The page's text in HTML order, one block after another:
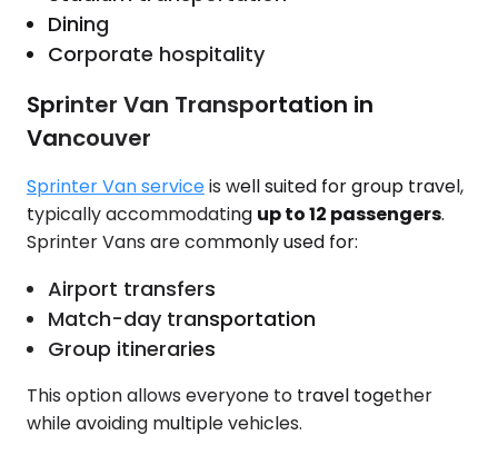
Dining
Corporate hospitality
Sprinter Van Transportation in
Vancouver
Sprinter Van serviceis well suited for group travel,
typically accommodating up to 12 passengers.
Sprinter Vans are commonly used for:
Airport transfers
Match-day transportation
Group itineraries
This option allows everyone to travel together
while avoiding multiple vehicles.